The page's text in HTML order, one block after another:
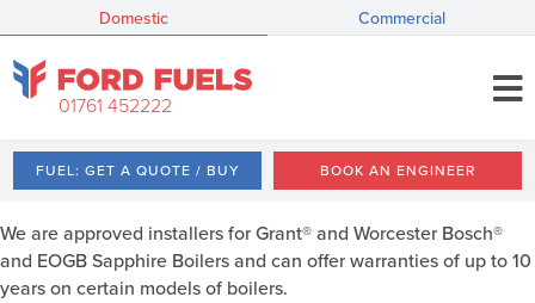
Domestic Commercial
01761 452222
FUEL: GET A QUOTE / BUY BOOK AN ENGINEER
We are approved installers for Grant® and Worcester Bosch®
and EOGB Sapphire Boilers and can offer warranties of up to 10
years on certain models of boilers.